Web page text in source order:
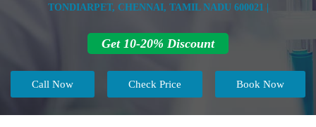
TONDIARPET, CHENNAI, TAMIL NADU 600021 |
Get 10-20% Discount
Call Now Book Now
Check Price